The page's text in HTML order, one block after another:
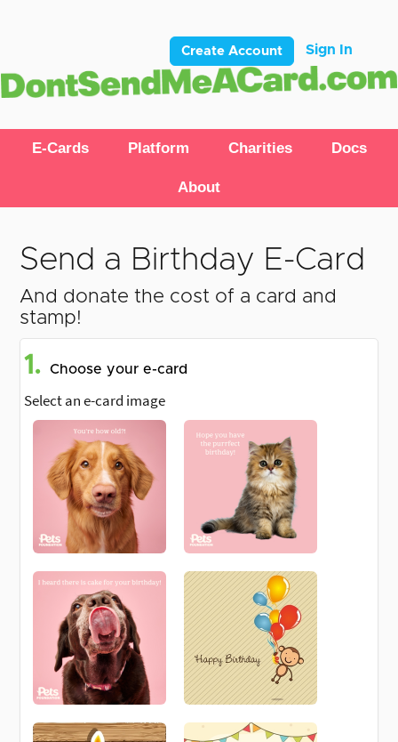
Create Account Sign In
E-Cards Platform Charities Docs
About
Send a Birthday E-Card
And donate the cost of a card and
stamp!
1. Choose your e-card
Select an e-card image